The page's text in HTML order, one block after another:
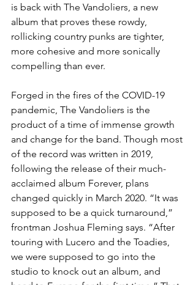
is back with The Vandoliers, a new
album that proves these rowdy,
rollicking country punks are tighter,
more cohesive and more sonically
compelling than ever.
Forged in the fires of the COVID-19
pandemic, The Vandoliers is the
product of a time of immense growth
and change for the band. Though most
of the record was written in 2019,
following the release of their much-
acclaimed album Forever, plans
changed quickly in March 2020. “It was
supposed to be a quick turnaround,”
frontman Joshua Fleming says. “After
touring with Lucero and the Toadies,
we were supposed to go into the
studio to knock out an album, and